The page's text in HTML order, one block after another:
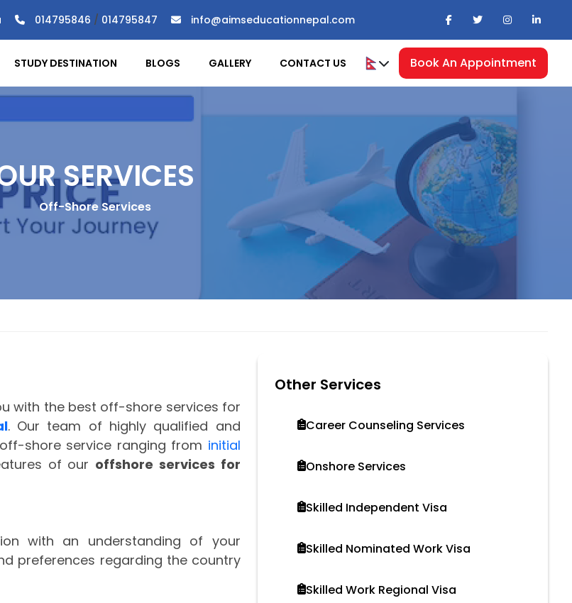
014795846 / 014795847 info@aimseducationnepal.com
STUDY DESTINATION BLOGS GALLERY CONTACT US Book An Appointment
SERVICES
Off-Shore Services
with the best off-shore services for
. Our team of highly qualified and
shore service ranging from initial
of our offshore services for
with an understanding of your
preferences regarding the country
Other Services
Career Counseling Services
Onshore Services
Skilled Independent Visa
Skilled Nominated Work Visa
Skilled Work Regional Visa